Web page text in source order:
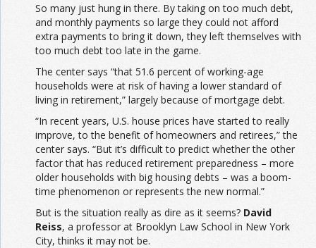
So many just hung in there. By taking on too much debt,
and monthly payments so large they could not afford
extra payments to bring it down, they left themselves with
too much debt too late in the game.
The center says “that 51.6 percent of working-age
households were at risk of having a lower standard of
living in retirement,” largely because of mortgage debt.
“In recent years, U.S. house prices have started to really
improve, to the benefit of homeowners and retirees,” the
center says. “But it’s difficult to predict whether the other
factor that has reduced retirement preparedness – more
older households with big housing debts – was a boom-
time phenomenon or represents the new normal.”
But is the situation really as dire as it seems? David
Reiss, a professor at Brooklyn Law School in New York
City, thinks it may not be.